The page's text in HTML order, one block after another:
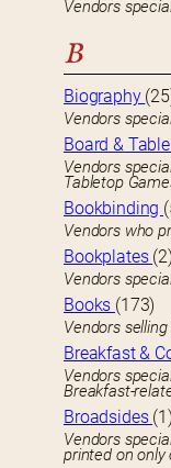
Vendors
B
Biography
Vendors
Board &
Vendors
Tabletop
Bookbinding
Vendors who
Bookplates (2)
Vendors
Books (173)
Vendors
Breakfast &
Vendors
Breakfast-
Broadsides (1)
Vendors
printed on only